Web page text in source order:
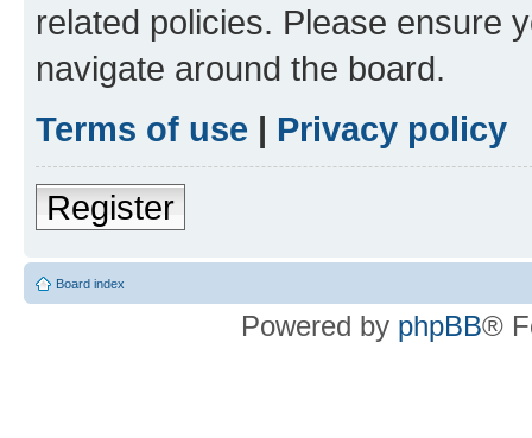
related policies. Please ensure
navigate around the board.
Terms of use | Privacy policy
Register
Board index
Powered by phpBB®